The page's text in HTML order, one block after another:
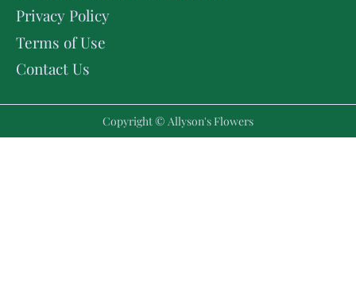
Privacy Policy
Terms of Use
Contact Us
Copyright © Allyson's Flowers